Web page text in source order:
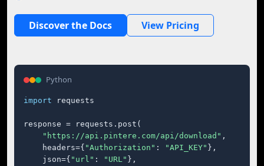
Discover the Docs View Pricing
Python
import requests
response = requests.post(
"https://api.pintere.com/api/download" ,
    headers={
"Authorization" : "API_KEY" },
    json={
"url" : "URL" },